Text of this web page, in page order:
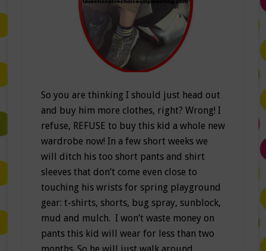
So you are thinking I should just head out
and buy him more clothes, right? Wrong! I
refuse, REFUSE to buy this kid a whole new
wardrobe now! In a few short weeks we
will ditch his too short pants and shirt
sleeves that don’t come even close to
touching his wrists for spring playground
gear: t-shirts, shorts, bug spray, sunblock,
mud and mulch. I won’t waste money on
pants this kid will wear for less than two
months. So he will just walk around